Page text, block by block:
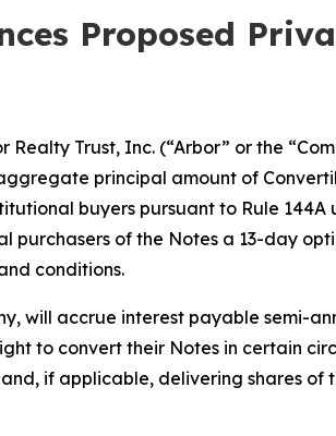
Proposed
Realty Trust, Inc. (“Arbor” or the
principal amount of
buyers pursuant to Rule 144A
purchasers of the Notes a 13-day
conditions.
will accrue interest payable semi-
to convert their Notes in certain
if applicable, delivering shares of